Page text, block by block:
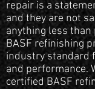
repair is a
and they are not
anything less than
BASF refinishing
industry standard
and performance.
certified BASF